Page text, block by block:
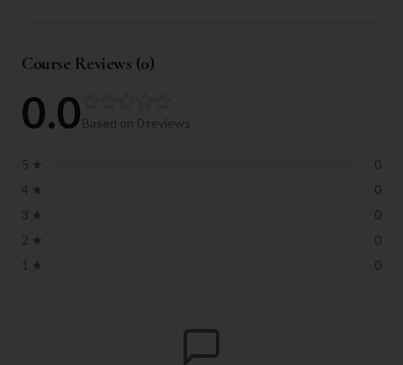
Course Reviews (0)
0.0Based on 0 reviews
5 ★
0
4 ★
0
3 ★
0
2 ★
0
1 ★ 0